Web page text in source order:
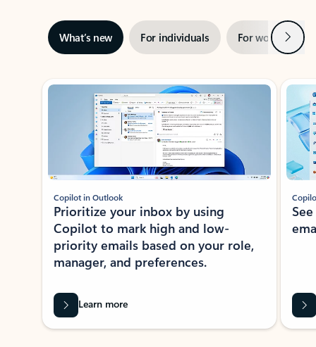
What’s new For individuals For work Next
Showing slide 1 of 3
Copilot in Outlook
Prioritize your inbox by using
Copilot to mark high and low-
priority emails based on your role,
manager, and preferences.
Learn more